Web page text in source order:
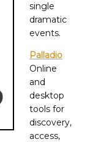
single
dramatic
events.
Palladio
Online
and
desktop
tools for
discovery,
access,